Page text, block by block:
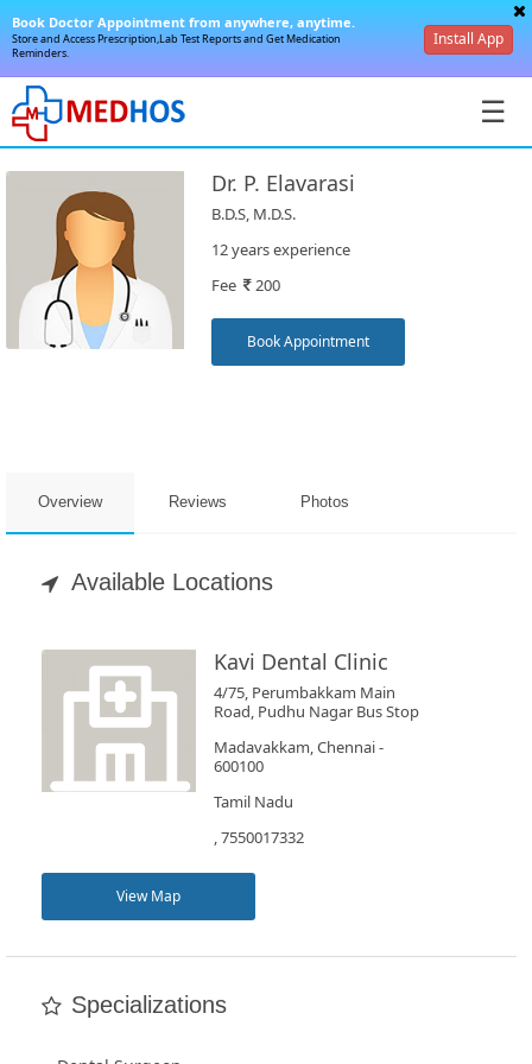
☰
SignIn
Book
Appointment
Book Doctor Appointment from anywhere, anytime.
Store and Access Prescription,Lab Test Reports and Get Medication
Reminders.
Install App
Dr. P. Elavarasi
B.D.S, M.D.S.
12 years experience
Fee 200
Book Appointment
Overview Reviews Photos
Available Locations
Kavi Dental Clinic
4/75, Perumbakkam Main
Road, Pudhu Nagar Bus Stop
Madavakkam, Chennai -
600100
Tamil Nadu
, 7550017332
View Map
Specializations